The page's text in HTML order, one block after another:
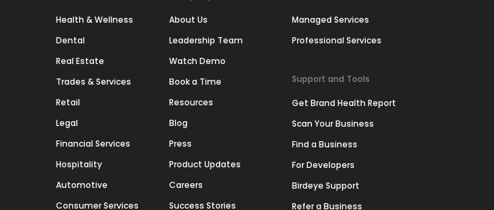
Health & Wellness
Dental
Real Estate
Trades & Services
Retail
Legal
Financial Services
Hospitality
Automotive
Consumer Services
About Us
Leadership Team
Watch Demo
Book a Time
Resources
Blog
Press
Product Updates
Careers
Success Stories
Managed Services
Professional Services
Support and Tools
Get Brand Health Report
Scan Your Business
Find a Business
For Developers
Birdeye Support
Refer a Business